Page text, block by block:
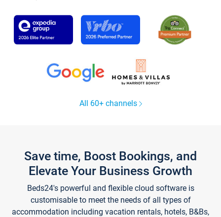
All 60+ channels
Save time, Boost Bookings, and
Elevate Your Business Growth
Beds24's powerful and flexible cloud software is
customisable to meet the needs of all types of
accommodation including vacation rentals, hotels, B&Bs,